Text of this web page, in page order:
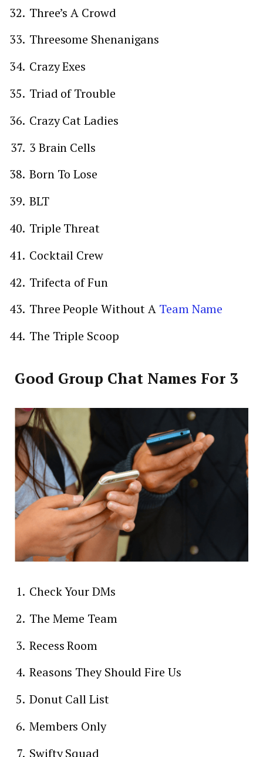
Three’s A Crowd
Threesome Shenanigans
Crazy Exes
Triad of Trouble
Crazy Cat Ladies
3 Brain Cells
Born To Lose
BLT
Triple Threat
Cocktail Crew
Trifecta of Fun
Three People Without A Team Name
The Triple Scoop
Good Group Chat Names For 3
Check Your DMs
The Meme Team
Recess Room
Reasons They Should Fire Us
Donut Call List
Members Only
Swifty Squad